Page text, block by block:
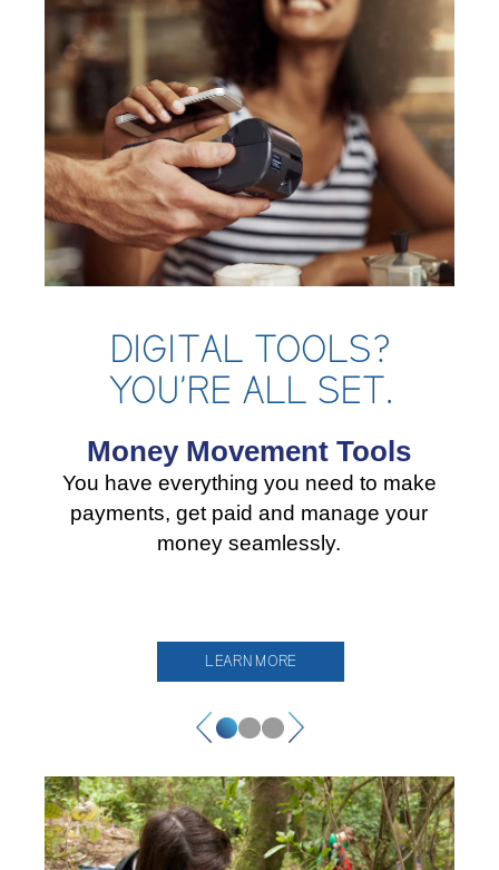
LEARN MORE
DIGITAL TOOLS?
YOU’RE ALL SET.
Money Movement Tools
You have everything you need to make
payments, get paid and manage your
money seamlessly.